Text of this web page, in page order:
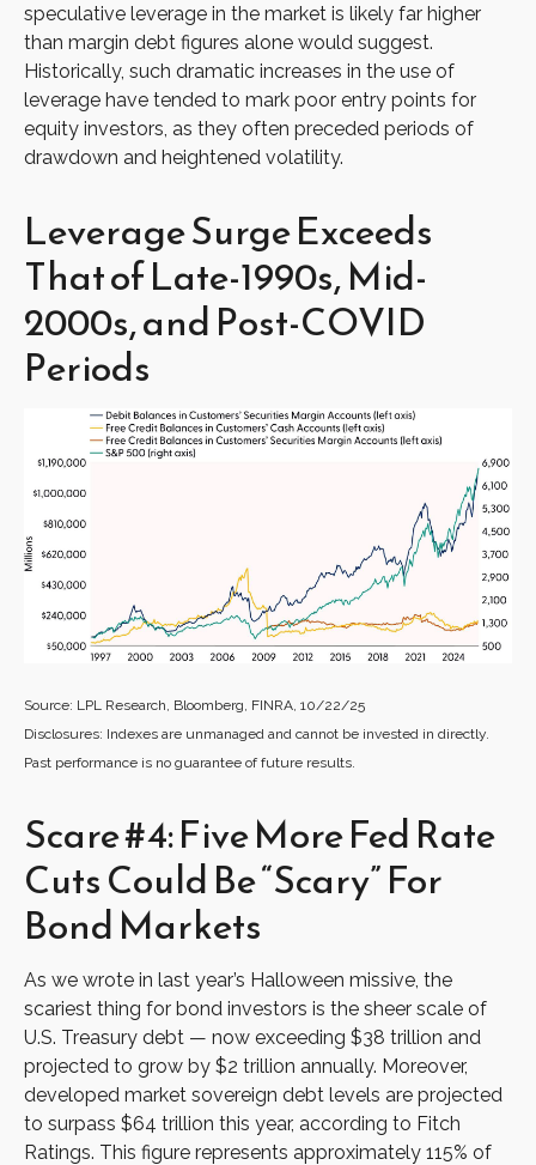
speculative leverage in the market is likely far higher
than margin debt figures alone would suggest.
Historically, such dramatic increases in the use of
leverage have tended to mark poor entry points for
equity investors, as they often preceded periods of
drawdown and heightened volatility.
Leverage Surge Exceeds
That of Late-1990s, Mid-
2000s, and Post-COVID
Periods
Source: LPL Research, Bloomberg, FINRA, 10/22/25
Disclosures: Indexes are unmanaged and cannot be invested in directly.
Past performance is no guarantee of future results.
Scare #4: Five More Fed Rate
Cuts Could Be “Scary” For
Bond Markets
As we wrote in last year’s Halloween missive, the
scariest thing for bond investors is the sheer scale of
U.S. Treasury debt — now exceeding $38 trillion and
projected to grow by $2 trillion annually. Moreover,
developed market sovereign debt levels are projected
to surpass $64 trillion this year, according to Fitch
Ratings. This figure represents approximately 115% of